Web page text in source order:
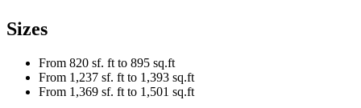
Sizes
From 820 sf. ft to 895 sq.ft
From 1,237 sf. ft to 1,393 sq.ft
From 1,369 sf. ft to 1,501 sq.ft